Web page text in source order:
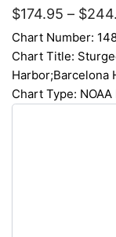
$174.95 – $
Chart Number:
Chart Title:
Harbor;Barcelona
Chart Type: